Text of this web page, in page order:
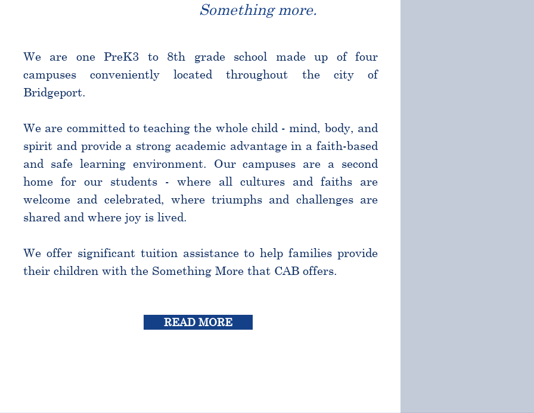
Something more.
We are one PreK3 to 8th grade school made up of four
campuses conveniently located throughout the city of
Bridgeport.
We are committed to teaching the whole child - mind, body, and
spirit and provide a strong academic advantage in a faith-based
and safe learning environment. Our campuses are a second
home for our students - where all cultures and faiths are
welcome and celebrated, where triumphs and challenges are
shared and where joy is lived.
We offer significant tuition assistance to help families provide
their children with the Something More that CAB offers.
READ MORE